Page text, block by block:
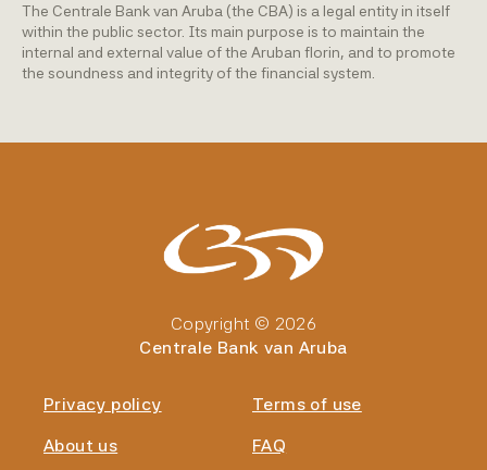
The Centrale Bank van Aruba (the CBA) is a legal entity in itself
within the public sector. Its main purpose is to maintain the
internal and external value of the Aruban florin, and to promote
the soundness and integrity of the financial system.
Copyright © 2026
Centrale Bank van Aruba
Privacy policy
Terms of use
About us
FAQ